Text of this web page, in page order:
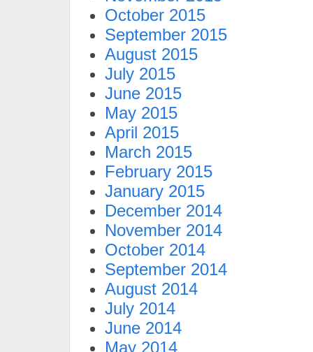
October 2015
September 2015
August 2015
July 2015
June 2015
May 2015
April 2015
March 2015
February 2015
January 2015
December 2014
November 2014
October 2014
September 2014
August 2014
July 2014
June 2014
May 2014